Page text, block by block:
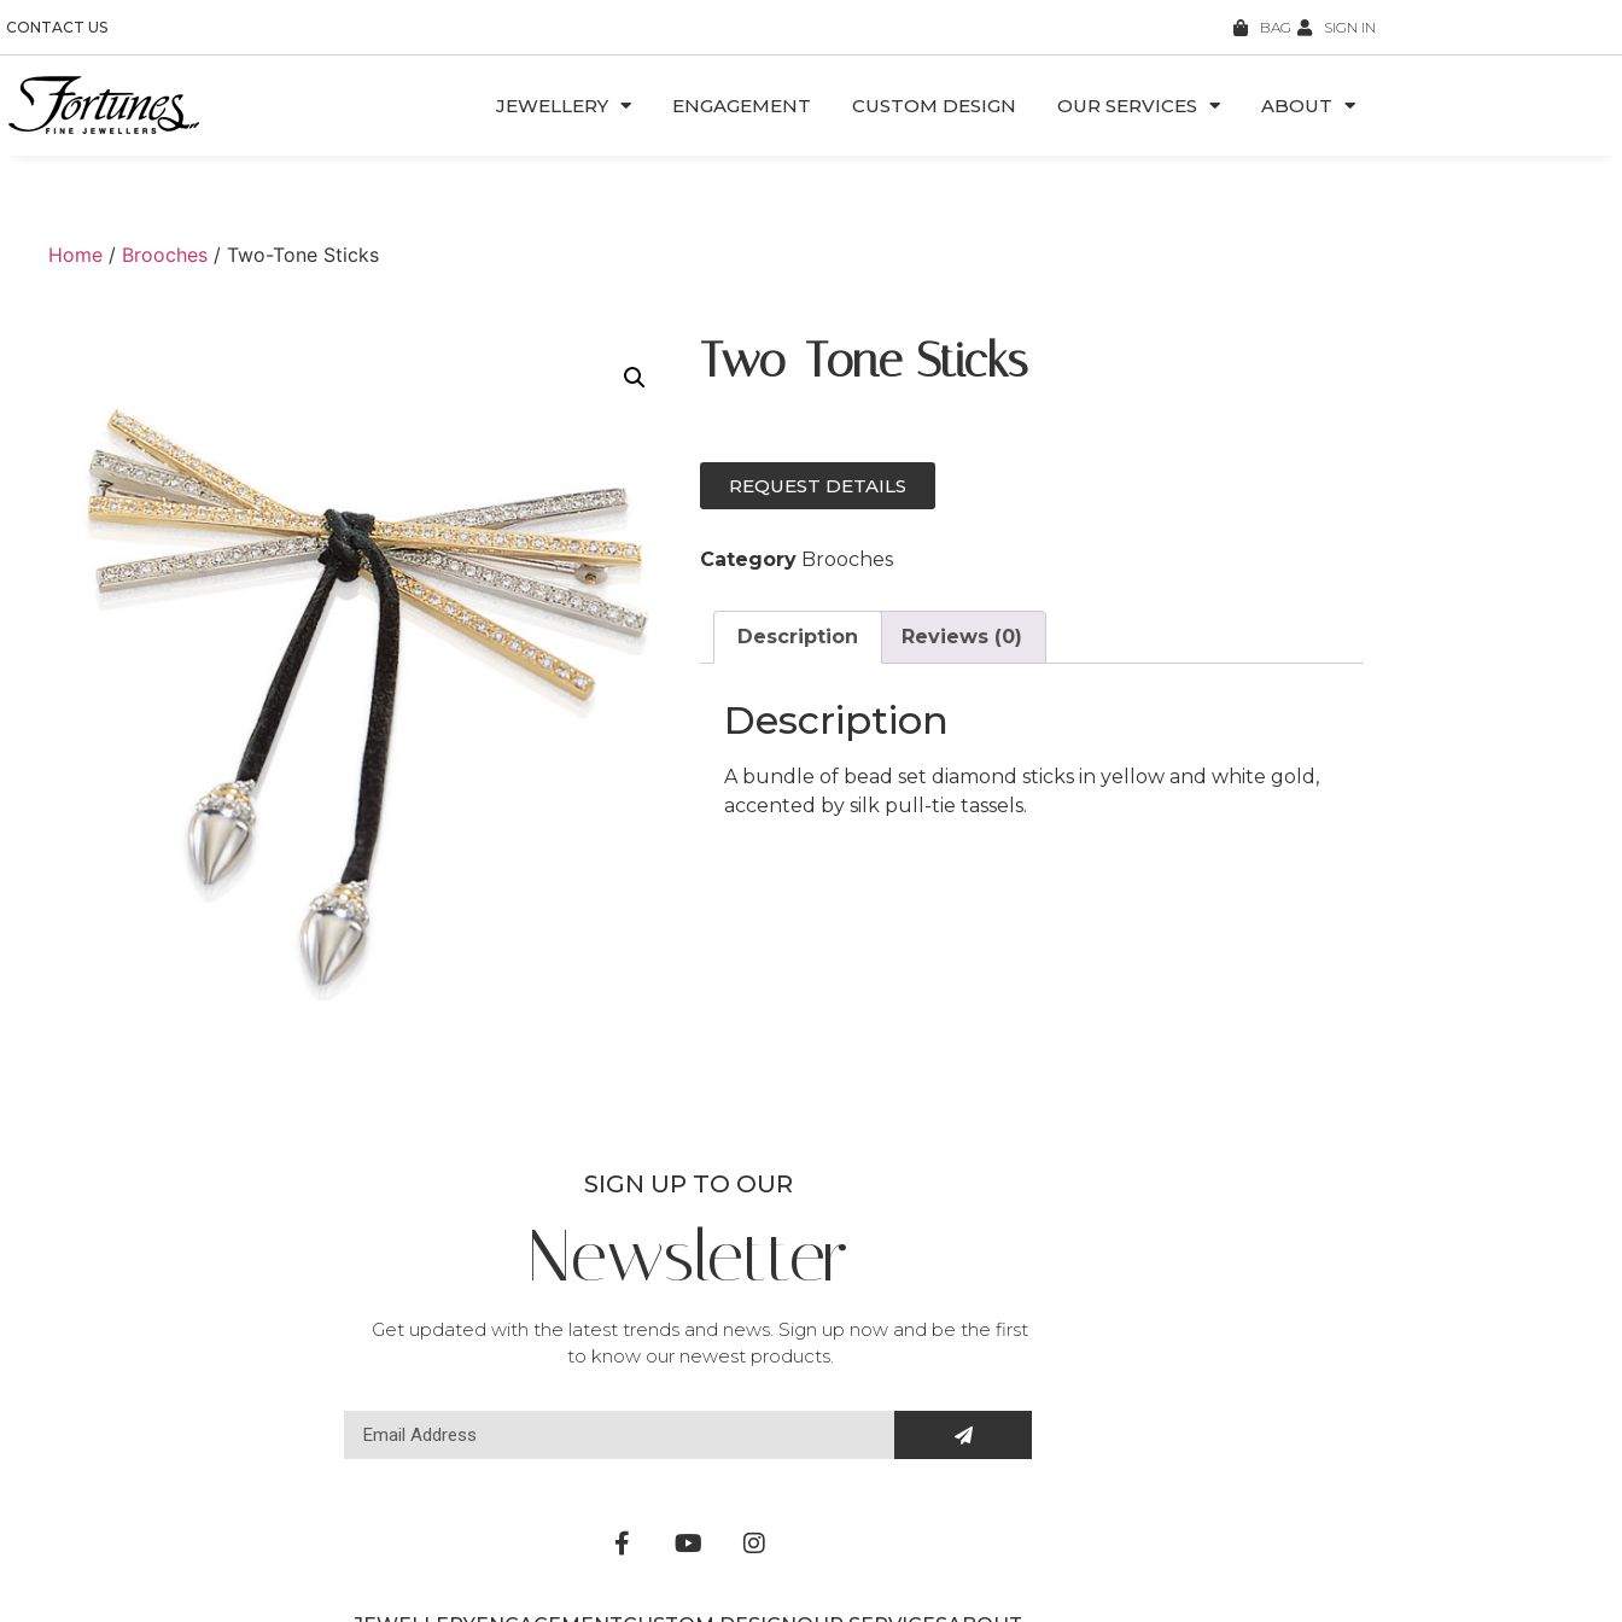
CONTACT US BAG SIGN IN
JEWELLERY ENGAGEMENT CUSTOM DESIGN OUR SERVICES ABOUT
Home / Brooches / Two-Tone Sticks
Two-Tone Sticks
REQUEST DETAILS
Category Brooches
Description Reviews (0)
Description
A bundle of bead set diamond sticks in yellow and white gold,
accented by silk pull-tie tassels.
SIGN UP TO OUR
Newsletter
Get updated with the latest trends and news. Sign up now and be the first
to know our newest products.